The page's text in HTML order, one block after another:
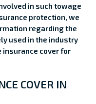
in such towage
protection, we
regarding the
used in the industry
cover for
COVER IN